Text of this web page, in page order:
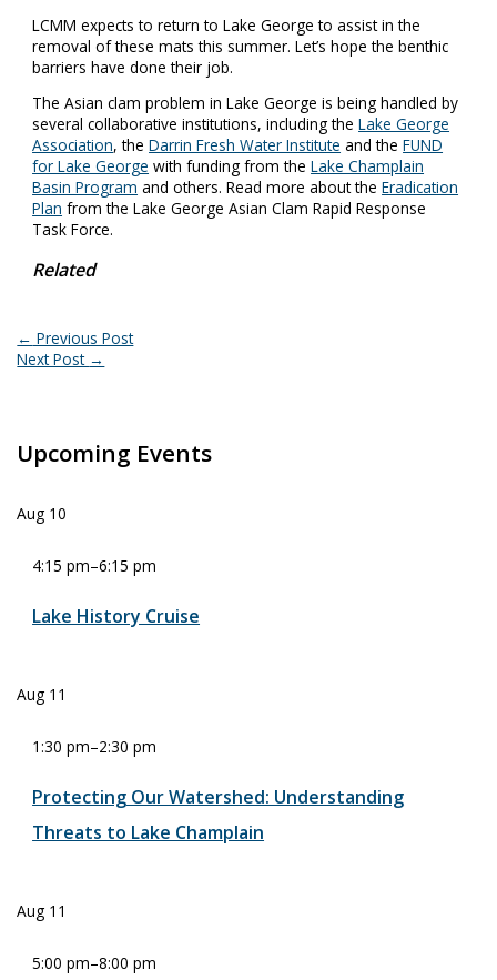
LCMM expects to return to Lake George to assist in the
removal of these mats this summer. Let’s hope the benthic
barriers have done their job.
The Asian clam problem in Lake George is being handled by
several collaborative institutions, including theLake George
Association, theDarrin Fresh Water Institute and theFUND
for Lake George with funding from theLake Champlain
Basin Program and others. Read more about theEradication
Plan from the Lake George Asian Clam Rapid Response
Task Force.
Related
← Previous Post
Next Post →
Upcoming Events
Aug 10
4:15 pm–6:15 pm
Lake History Cruise
Aug 11
1:30 pm–2:30 pm
Protecting Our Watershed: Understanding
Threats to Lake Champlain
Aug 11
5:00 pm–8:00 pm